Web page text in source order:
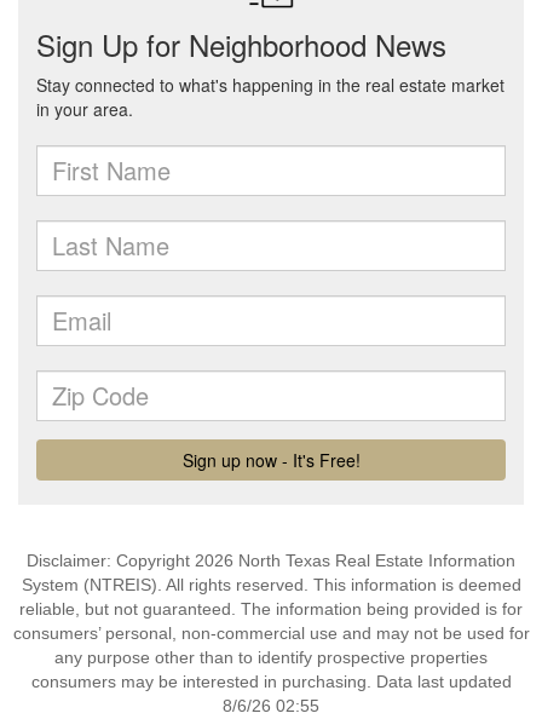
Disclaimer: Copyright 2026 North Texas Real Estate Information
System (NTREIS). All rights reserved. This information is deemed
reliable, but not guaranteed. The information being provided is for
consumers’ personal, non-commercial use and may not be used for
any purpose other than to identify prospective properties
consumers may be interested in purchasing. Data last updated
8/6/26 02:55